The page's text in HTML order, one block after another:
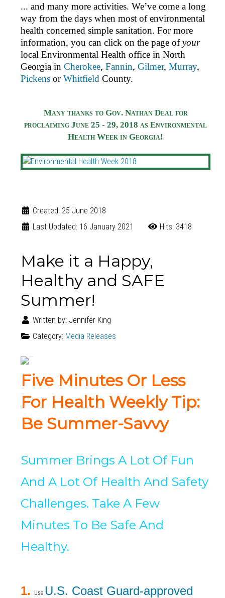
... and many more activities. We’ve come a long
way from the days when most of environmental
health concerned simple sanitation. For more
information, you can click on the page ofyour
local Environmental Health office in North
Georgia in Cherokee, Fannin, Gilmer, Murray,
PickensorWhitfield County.
Many thanks to Gov. Nathan Deal for
proclaiming June 25 - 29, 2018 as Environmental
Health Week in Georgia!
Created: 25 June 2018
Last Updated: 16 January 2021
Hits: 3418
Make it a Happy,
Healthy and SAFE
Summer!
Written by: Jennifer King
Category: Media Releases
Five Minutes Or Less
For Health Weekly Tip:
Be Summer-Savvy
Summer Brings A Lot Of Fun
And A Lot Of Health And Safety
Challenges. Take A Few
Minutes To Be Safe And
Healthy.
1. Use U.S. Coast Guard-approved